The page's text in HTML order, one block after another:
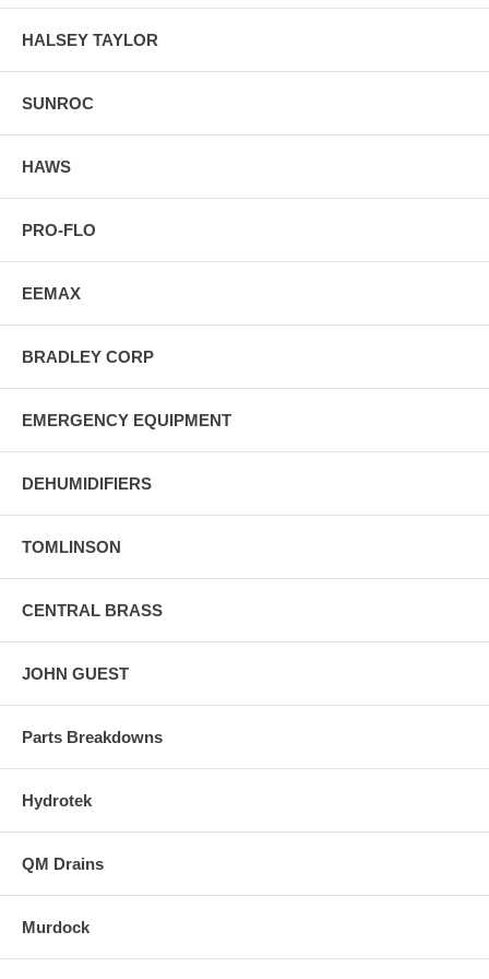
HALSEY TAYLOR
SUNROC
HAWS
PRO-FLO
EEMAX
BRADLEY CORP
EMERGENCY EQUIPMENT
DEHUMIDIFIERS
TOMLINSON
CENTRAL BRASS
JOHN GUEST
Parts Breakdowns
Hydrotek
QM Drains
Murdock